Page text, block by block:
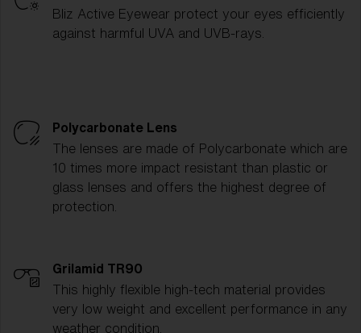
Bliz Active Eyewear protect your eyes efficiently
against harmful UVA and UVB-rays.
Polycarbonate Lens
The lenses are made of Polycarbonate which are
10 times more impact resistant than plastic or
glass lenses and offers the highest degree of
protection.
Grilamid TR90
This highly flexible high-tech material provides
very low weight and excellent performance in any
weather condition.